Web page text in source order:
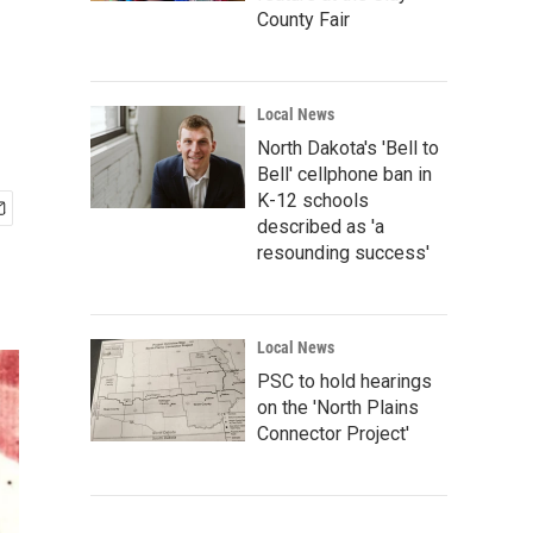
County Fair
Local News
North Dakota's 'Bell to
Bell' cellphone ban in
K-12 schools
described as 'a
resounding success'
Local News
PSC to hold hearings
on the 'North Plains
Connector Project'